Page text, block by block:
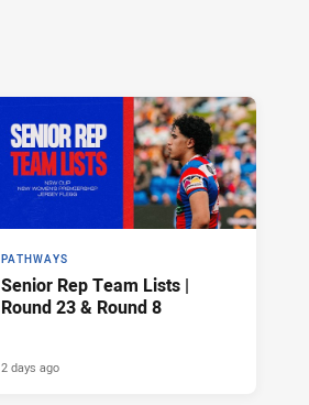
PATHWAYS
Senior Rep Team Lists |
Round 23 & Round 8
2 days ago